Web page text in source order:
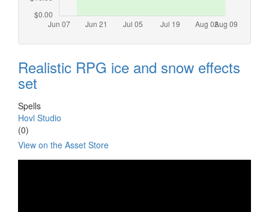
Realistic RPG ice and snow effects
set
Spells
Hovl Studio
(0)
View on the Asset Store